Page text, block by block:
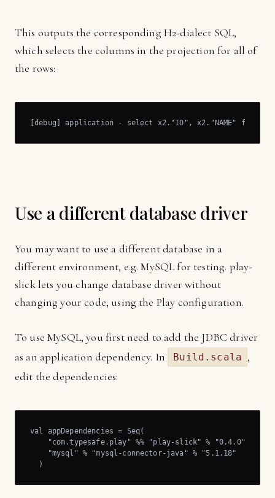
This outputs the corresponding H2-dialect SQL,
which selects the columns in the projection for all of
the rows:
[debug] application - select x2."ID", x2."NAME" from
Use a different database driver
You may want to use a different database in a
different environment, e.g. MySQL for testing. play-
slick lets you change database driver without
changing your code, using the Play configuration.
To use MySQL, you first need to add the JDBC driver
as an application dependency. In
Build.scala ,
edit the dependencies:
val appDependencies = Seq(
    "com.typesafe.play" %% "play-slick" % "0.4.0",
    "mysql" % "mysql-connector-java" % "5.1.18"
  )